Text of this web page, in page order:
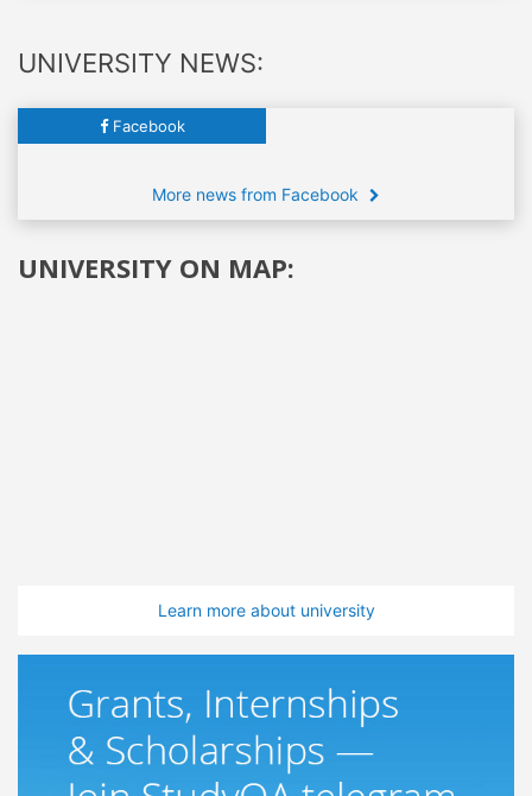
UNIVERSITY NEWS:
Facebook
More news from Facebook
UNIVERSITY ON MAP:
Learn more about university